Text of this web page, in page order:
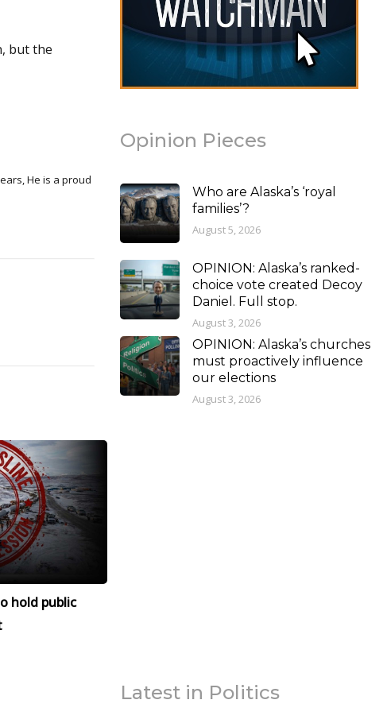
but the
hold public
Opinion Pieces
Who are Alaska’s ‘royal
families’?
August 5, 2026
OPINION: Alaska’s ranked-
choice vote created Decoy
Daniel. Full stop.
August 3, 2026
OPINION: Alaska’s churches
must proactively influence
our elections
August 3, 2026
Latest in Politics